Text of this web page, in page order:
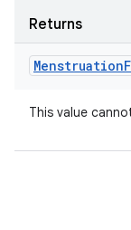
Returns
Menstruation
This value